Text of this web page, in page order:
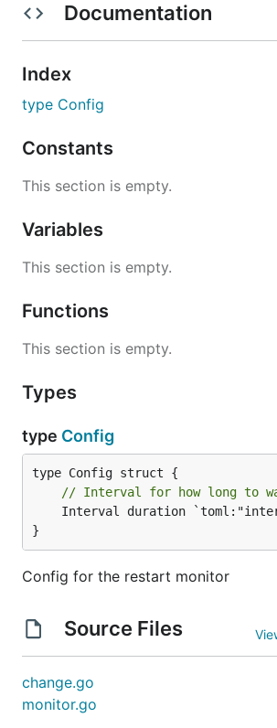
Documentation
Index
type Config
Constants
This section is empty.
Variables
This section is empty.
Functions
This section is empty.
Types
type Config
// Interval for how long to
}
Config for the restart monitor
Source Files
change.go
monitor.go